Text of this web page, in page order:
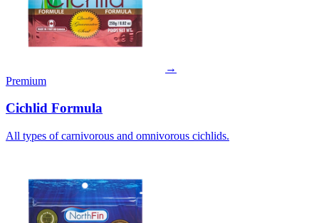
→
Premium
Cichlid Formula
All types of carnivorous and omnivorous cichlids.